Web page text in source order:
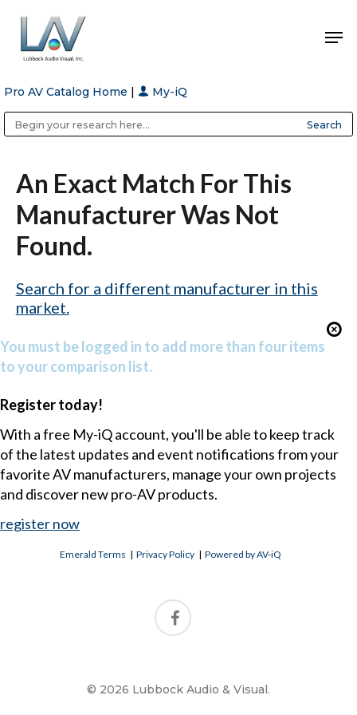
Hit enter to search or ESC to close
Pro AV Catalog Home | My-iQ
An Exact Match For This
Manufacturer Was Not
Found.
Search for a different manufacturer in this
market.
You must be logged in to add more than four items
to your comparison list.
Register today!
With a free My-iQ account, you'll be able to keep track
of the latest updates and event notifications from your
favorite AV manufacturers, manage your own projects
and discover new pro-AV products.
register now
Emerald Terms |Privacy Policy |Powered by AV-iQ
© 2026 Lubbock Audio & Visual.